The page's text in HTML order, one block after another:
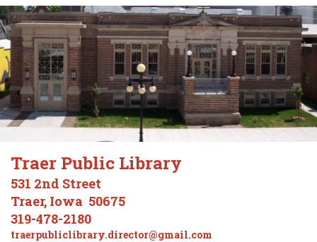
Traer Public Library
531 2nd Street
Traer, Iowa 50675
319-478-2180
traerpubliclibrary.director@gmail.com